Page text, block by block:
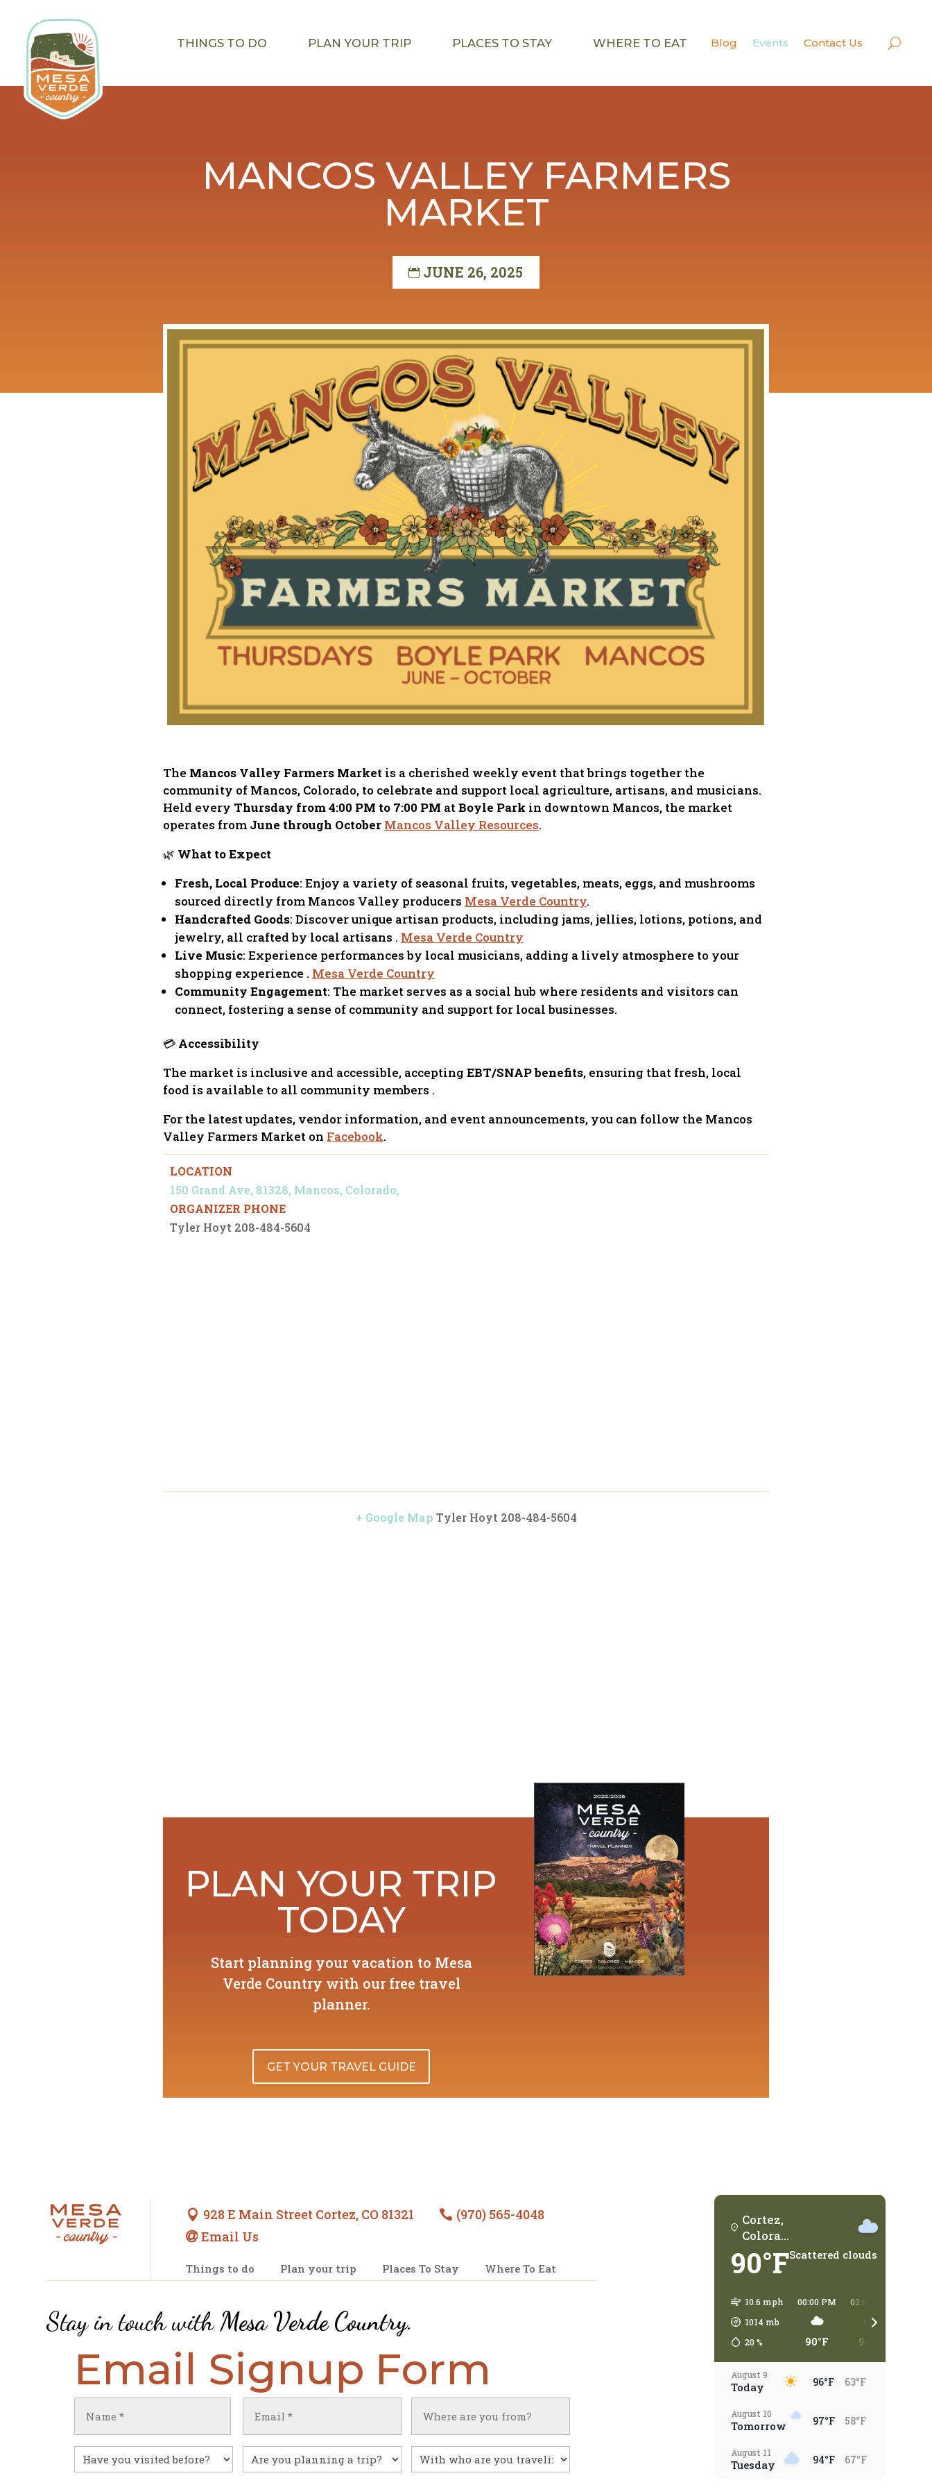
THINGS TO DO PLAN YOUR TRIP PLACES TO STAY WHERE TO EAT Blog Events Contact Us
MANCOS VALLEY FARMERS
MARKET
JUNE 26, 2025
The Mancos Valley Farmers Market is a cherished weekly event that brings together the
community of Mancos, Colorado, to celebrate and support local agriculture, artisans, and musicians.
Held every Thursday from 4:00 PM to 7:00 PM atBoyle Park in downtown Mancos, the market
operates from June through October Mancos Valley Resources.
🌿 What to Expect
Fresh, Local Produce: Enjoy a variety of seasonal fruits, vegetables, meats, eggs, and mushrooms
sourced directly from Mancos Valley producers Mesa Verde Country.
Handcrafted Goods: Discover unique artisan products, including jams, jellies, lotions, potions, and
jewelry, all crafted by local artisans . Mesa Verde Country
Live Music: Experience performances by local musicians, adding a lively atmosphere to your
shopping experience . Mesa Verde Country
Community Engagement: The market serves as a social hub where residents and visitors can
connect, fostering a sense of community and support for local businesses.
💳 Accessibility
The market is inclusive and accessible, acceptingEBT/SNAP benefits, ensuring that fresh, local
food is available to all community members .
For the latest updates, vendor information, and event announcements, you can follow the Mancos
Valley Farmers Market on Facebook.
LOCATION
150 Grand Ave, 81328, Mancos, Colorado,
ORGANIZER PHONE
Tyler Hoyt 208-484-5604
+ Google Map Tyler Hoyt 208-484-5604
PLAN YOUR TRIP
TODAY
Start planning your vacation to Mesa
Verde Country with our free travel
planner.
GET YOUR TRAVEL GUIDE
 928 E Main Street Cortez, CO 81321  (970) 565-4048
 Email Us
Things to do Plan your trip Places To Stay Where To Eat
Stay in touch withMesa Verde Country.
Email Signup Form
First
Have
you
Untitled
With
who
Cortez,
Colorad
o
90°FScattered clouds
10.6 mph
1014 mb
20%
00:00 PM
90°F
03:00 PM
94°F
August 9
Today 96°F 63°F
August 10
Tomorrow 97°F 58°F
August 11
Tuesday 94°F 67°F